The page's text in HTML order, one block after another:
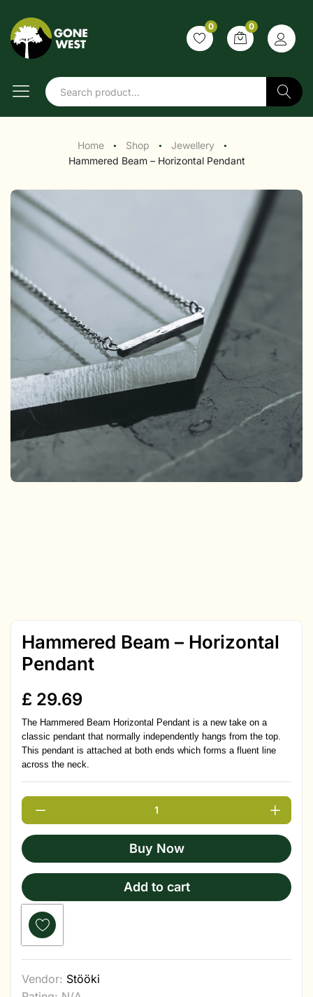
0 0
Search
Home ● Shop ● Jewellery ●
Hammered Beam – Horizontal Pendant
Hammered Beam – Horizontal
Pendant
£ 29.69
The Hammered Beam Horizontal Pendant is a new take on a
classic pendant that normally independently hangs from the top.
This pendant is attached at both ends which forms a fluent line
across the neck.
Buy Now
Add to cart
Vendor: Stööki